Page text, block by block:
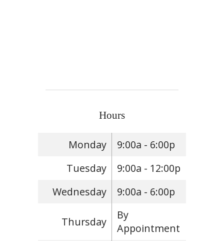
Hours
Monday
9:00a - 6:00p
Tuesday
9:00a - 12:00p
Wednesday
9:00a - 6:00p
Thursday
By
Appointment